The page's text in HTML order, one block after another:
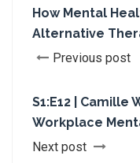
How Mental
Alternative
Previous post
S1:E12 | Camille
Workplace
Next post